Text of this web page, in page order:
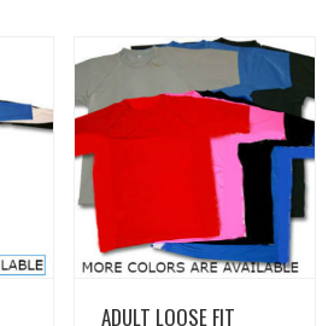
View Details
ADULT LOOSE FIT